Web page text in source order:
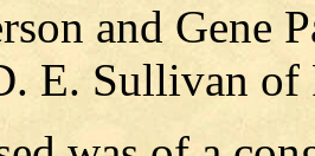
and Gene
E. Sullivan of